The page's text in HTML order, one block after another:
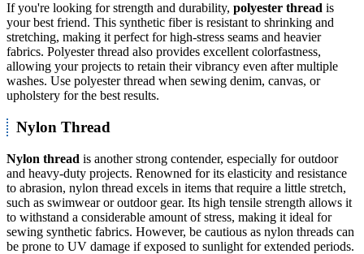
If you're looking for strength and durability, polyester thread is
your best friend. This synthetic fiber is resistant to shrinking and
stretching, making it perfect for high-stress seams and heavier
fabrics. Polyester thread also provides excellent colorfastness,
allowing your projects to retain their vibrancy even after multiple
washes. Use polyester thread when sewing denim, canvas, or
upholstery for the best results.
Nylon Thread
Nylon thread is another strong contender, especially for outdoor
and heavy-duty projects. Renowned for its elasticity and resistance
to abrasion, nylon thread excels in items that require a little stretch,
such as swimwear or outdoor gear. Its high tensile strength allows it
to withstand a considerable amount of stress, making it ideal for
sewing synthetic fabrics. However, be cautious as nylon threads can
be prone to UV damage if exposed to sunlight for extended periods.